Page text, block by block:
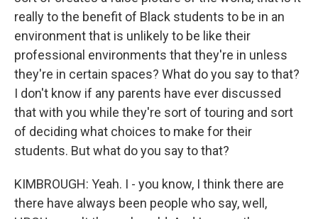
really to the benefit of Black students to be in an
environment that is unlikely to be like their
professional environments that they're in unless
they're in certain spaces? What do you say to that?
I don't know if any parents have ever discussed
that with you while they're sort of touring and sort
of deciding what choices to make for their
students. But what do you say to that?
KIMBROUGH: Yeah. I - you know, I think there are
there have always been people who say, well,